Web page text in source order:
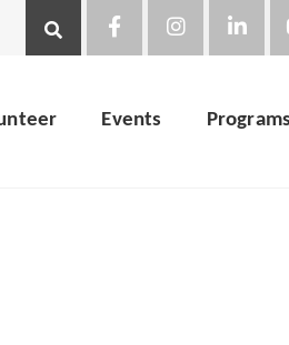
Events Programs